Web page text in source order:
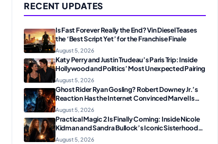
RECENT UPDATES
Is Fast Forever Really the End? Vin Diesel Teases
the ‘Best Script Yet’ for the Franchise Finale
August 5, 2026
Katy Perry and Justin Trudeau’s Paris Trip: Inside
Hollywood and Politics’ Most Unexpected Pairing
August 5, 2026
Ghost Rider Ryan Gosling? Robert Downey Jr.’s
Reaction Has the Internet Convinced Marvel Is
Plotting Something Big
August 5, 2026
Practical Magic 2 Is Finally Coming: Inside Nicole
Kidman and Sandra Bullock’s Iconic Sisterhood
Reunion
August 5, 2026